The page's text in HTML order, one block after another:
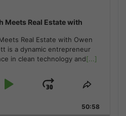
Meets Real Estate with
Real Estate with Owen
is a dynamic entrepreneur
in clean technology and[...]
Play
Jump
Forward
Share
Episode
50:58